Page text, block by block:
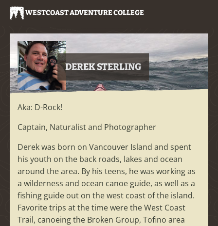
WESTCOAST ADVENTURE COLLEGE
DEREK STERLING
Aka: D-Rock!
Captain, Naturalist and Photographer
Derek was born on Vancouver Island and spent
his youth on the back roads, lakes and ocean
around the area. By his teens, he was working as
a wilderness and ocean canoe guide, as well as a
fishing guide out on the west coast of the island.
Favorite trips at the time were the West Coast
Trail, canoeing the Broken Group, Tofino area